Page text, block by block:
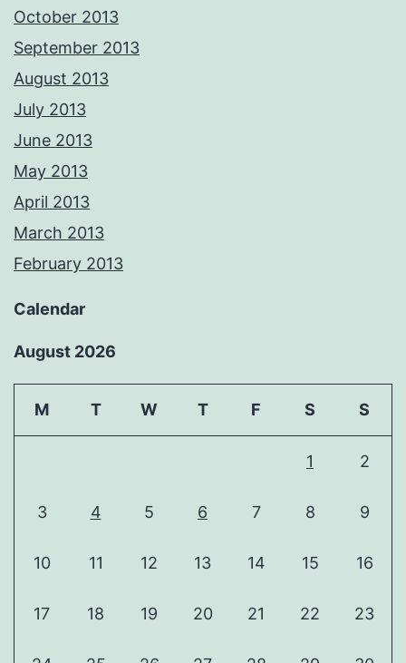
October 2013
September 2013
August 2013
July 2013
June 2013
May 2013
April 2013
March 2013
February 2013
Calendar
August 2026
M T W T F S S
1 2
3 4 5 6 7 8 9
10 11 12 13 14 15 16
17 18 19 20 21 22 23